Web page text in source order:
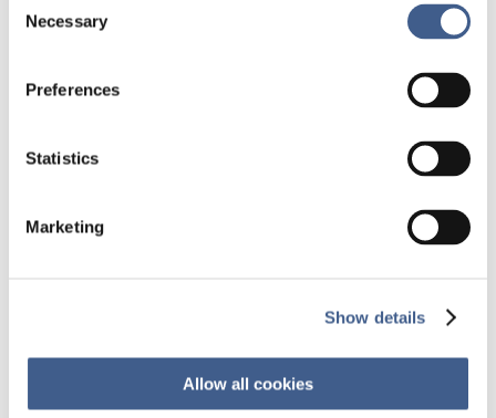
Selection
Necessary
Preferences
Statistics
Marketing
Show details
Allow all cookies
programme/
[NEWS] – Biofortis obtains ANSM authorization
and strengthens its position in the
development of microbiota-derived therapies
July 8, 2026